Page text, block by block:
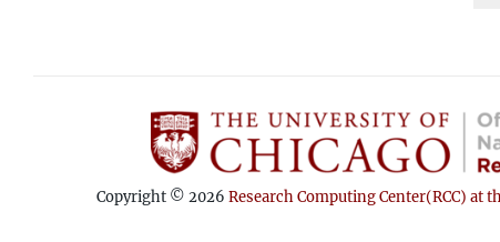
Copyright © 2026 Research Computing Center(RCC) at